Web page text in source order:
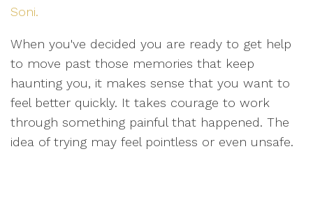
Soni.
When you've decided you are ready to get help
to move past those memories that keep
haunting you, it makes sense that you want to
feel better quickly. It takes courage to work
through something painful that happened. The
idea of trying may feel pointless or even unsafe.